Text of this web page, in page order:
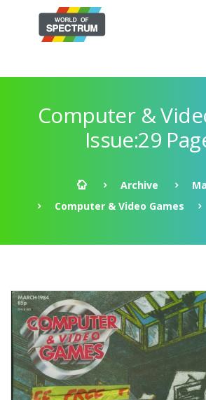
Computer &
Issue:29
Archive
Computer & Video Games